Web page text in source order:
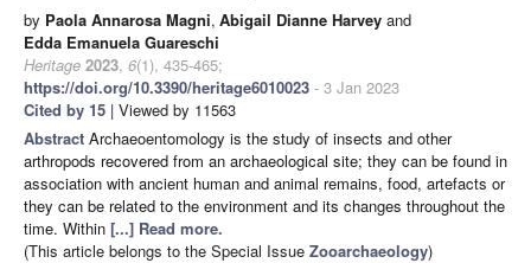
by Paola Annarosa Magni, Abigail Dianne Harvey and
Edda Emanuela Guareschi
Heritage 2023, 6(1), 435-465;
https://doi.org/10.3390/heritage6010023 - 3 Jan 2023
Cited by 15 | Viewed by 11563
Abstract Archaeoentomology is the study of insects and other
arthropods recovered from an archaeological site; they can be found in
association with ancient human and animal remains, food, artefacts or
they can be related to the environment and its changes throughout the
time. Within [...] Read more.
(This article belongs to the Special Issue Zooarchaeology)